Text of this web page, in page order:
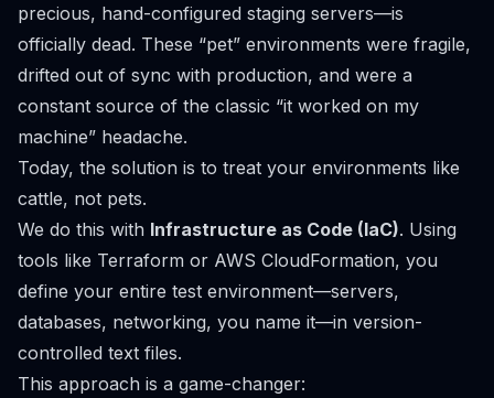
precious, hand-configured staging servers—is
officially dead. These “pet” environments were fragile,
drifted out of sync with production, and were a
constant source of the classic “it worked on my
machine” headache.
Today, the solution is to treat your environments like
cattle, not pets.
We do this with Infrastructure as Code (IaC). Using
tools like Terraform or AWS CloudFormation, you
define your entire test environment—servers,
databases, networking, you name it—in version-
controlled text files.
This approach is a game-changer: